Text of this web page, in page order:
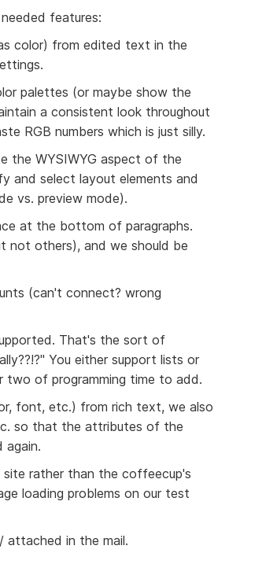
features:
color) from edited text in the
palettes (or maybe show the
a consistent look throughout
RGB numbers which is just silly.
the WYSIWYG aspect of the
and select layout elements and
vs. preview mode).
at the bottom of paragraphs.
not others), and we should be
(can't connect? wrong
That's the sort of
You either support lists or
two of programming time to add.
font, etc.) from rich text, we also
so that the attributes of the
again.
rather than the coffeecup's
loading problems on our test
attached in the mail.